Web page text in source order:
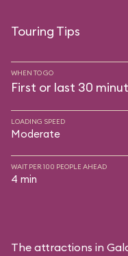
Touring Tips
WHEN TO GO
First or last 30
LOADING SPEED
Moderate
WAIT PER 100 PEOPLE AHEAD
4 min
The attractions in